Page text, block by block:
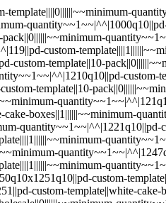
custom-template||10-pack||0||||||~~minimum-quantity~~1~~|^^|1732||pd-custom-template||all-bakery-boxes-listed-by-size||1||||||~~minimum-quantity~~1~~|^^|1732q10||pd-custom-template||10-pack||0||||||~~minimum-quantity~~1~~|^^|1733||pd-custom-template||all-bakery-boxes-listed-by-size||1||||||~~minimum-quantity~~1~~|^^|1733q10||pd-custom-template||10-pack||0||||||~~minimum-quantity~~1~~|^^|1734||pd-custom-template||all-bakery-boxes-listed-by-size||1||||||~~minimum-quantity~~1~~|^^|1734q10||pd-custom-template||10-pack||0||||||~~minimum-quantity~~1~~|^^|1740||pd-custom-template||all-bakery-boxes-listed-by-size||1||||||~~minimum-quantity~~1~~|^^|1740q10||pd-custom-template||10-pack||0||||||~~minimum-quantity~~1~~|^^|1741||pd-custom-template||standard-cookie-boxes||1||||||~~minimum-quantity~~1~~|^^|1741q10||pd-custom-template||10-pack||0||||||~~minimum-quantity~~1~~|^^|1761||pd-custom-template||mothers-day-bonus-box||1||||||~~minimum-quantity~~1~~|^^|1761q10||pd-custom-template||10-pack||0||||||~~minimum-quantity~~1~~|^^|1762||pd-custom-template||mothers-day-bonus-box||1||||||~~minimum-quantity~~1~~|^^|1762q10||pd-custom-template||10-pack||0||||||~~minimum-quantity~~1~~|^^|1829||pd-custom-template||valentines-bonus-box||1||||||~~minimum-quantity~~1~~|^^|1829q10||pd-custom-template||10-pack||0||||||~~minimum-quantity~~1~~|^^|1830||pd-custom-template||valentines-bonus-box||1||||||~~minimum-quantity~~1~~|^^|1830q10||pd-custom-template||10-pack||0||||||~~minimum-quantity~~1~~|^^|1848||pd-custom-template||white-cake-boxes||1||||||~~minimum-quantity~~1~~|^^|1848q10||pd-custom-